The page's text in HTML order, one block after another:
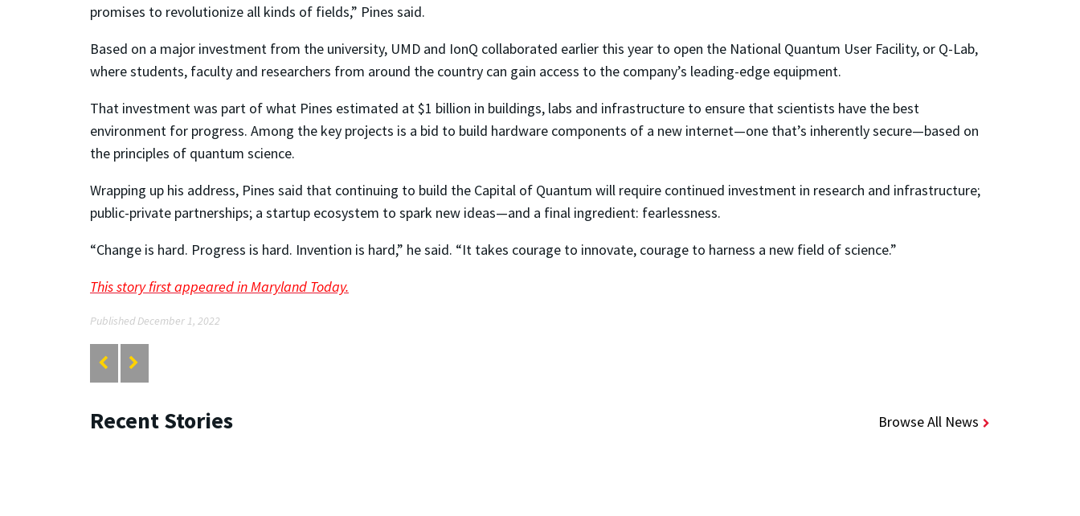
promises to revolutionize all kinds of fields,” Pines said.
Based on a major investment from the university, UMD and IonQ collaborated earlier this year to open the National Quantum User Facility, or Q-Lab,
where students, faculty and researchers from around the country can gain access to the company’s leading-edge equipment.
That investment was part of what Pines estimated at $1 billion in buildings, labs and infrastructure to ensure that scientists have the best
environment for progress. Among the key projects is a bid to build hardware components of a new internet—one that’s inherently secure—based on
the principles of quantum science.
Wrapping up his address, Pines said that continuing to build the Capital of Quantum will require continued investment in research and infrastructure;
public-private partnerships; a startup ecosystem to spark new ideas—and a final ingredient: fearlessness.
“Change is hard. Progress is hard. Invention is hard,” he said. “It takes courage to innovate, courage to harness a new field of science.”
This story first appeared in Maryland Today.
Published December 1, 2022
Recent Stories Browse All News